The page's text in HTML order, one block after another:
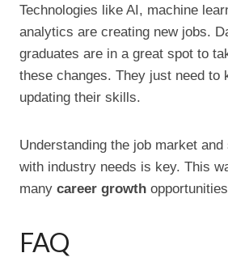
Technologies like AI, machine
analytics are creating new jobs.
graduates are in a great spot to
these changes. They just need to
updating their skills.
Understanding the job market
with industry needs is key. This
many career growth
FAQ